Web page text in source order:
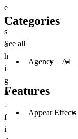
e
i
s
a
h
i
g
h
-
f
i
Categories
See all
Agency AI
Features
Appear Effects